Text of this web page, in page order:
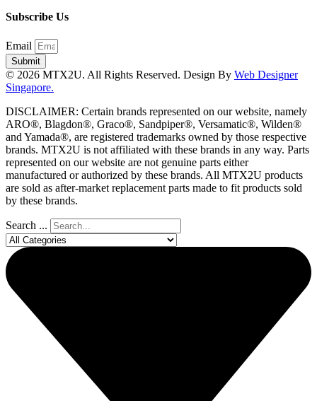
Subscribe Us
Email
Submit
© 2026 MTX2U. All Rights Reserved. Design By Web Designer
Singapore.
DISCLAIMER: Certain brands represented on our website, namely
ARO®, Blagdon®, Graco®, Sandpiper®, Versamatic®, Wilden®
and Yamada®, are registered trademarks owned by those respective
brands. MTX2U is not affiliated with these brands in any way. Parts
represented on our website are not genuine parts either
manufactured or authorized by these brands. All MTX2U products
are sold as after-market replacement parts made to fit products sold
by these brands.
Search ...